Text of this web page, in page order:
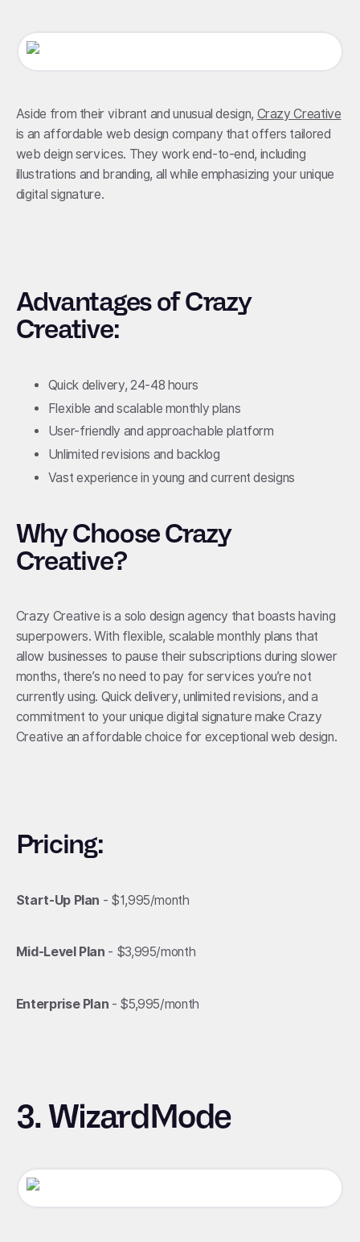
Aside from their vibrant and unusual design, Crazy Creative
is an affordable web design company that offers tailored
web deign services. They work end-to-end, including
illustrations and branding, all while emphasizing your unique
digital signature.
Advantages of Crazy
Creative:
Quick delivery, 24-48 hours
Flexible and scalable monthly plans
User-friendly and approachable platform
Unlimited revisions and backlog
Vast experience in young and current designs
Why Choose Crazy
Creative?
Crazy Creative is a solo design agency that boasts having
superpowers. With flexible, scalable monthly plans that
allow businesses to pause their subscriptions during slower
months, there’s no need to pay for services you’re not
currently using. Quick delivery, unlimited revisions, and a
commitment to your unique digital signature make Crazy
Creative an affordable choice for exceptional web design.
Pricing:
Start-Up Plan - $1,995/month
Mid-Level Plan - $3,995/month
Enterprise Plan - $5,995/month
3. WizardMode